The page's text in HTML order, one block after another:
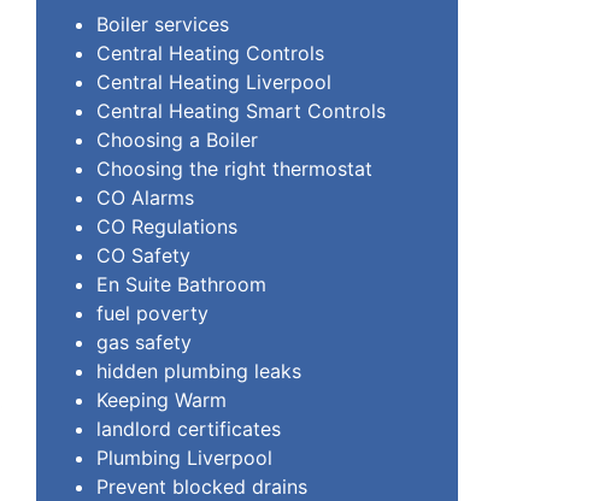
Boiler services
Central Heating Controls
Central Heating Liverpool
Central Heating Smart Controls
Choosing a Boiler
Choosing the right thermostat
CO Alarms
CO Regulations
CO Safety
En Suite Bathroom
fuel poverty
gas safety
hidden plumbing leaks
Keeping Warm
landlord certificates
Plumbing Liverpool
Prevent blocked drains